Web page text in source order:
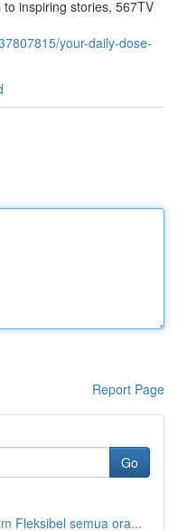
inspiring stories, 567TV
your-daily-dose-
Report Page
Go
Fleksibel semua ora...